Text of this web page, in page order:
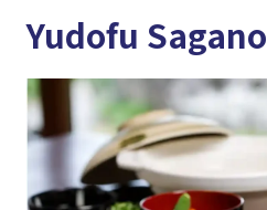
Yudofu Sagano